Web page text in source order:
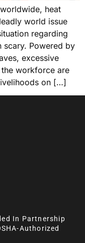
heat
world issue
regarding
scary. Powered by
excessive
workforce are
on […]
In Partnership
Authorized